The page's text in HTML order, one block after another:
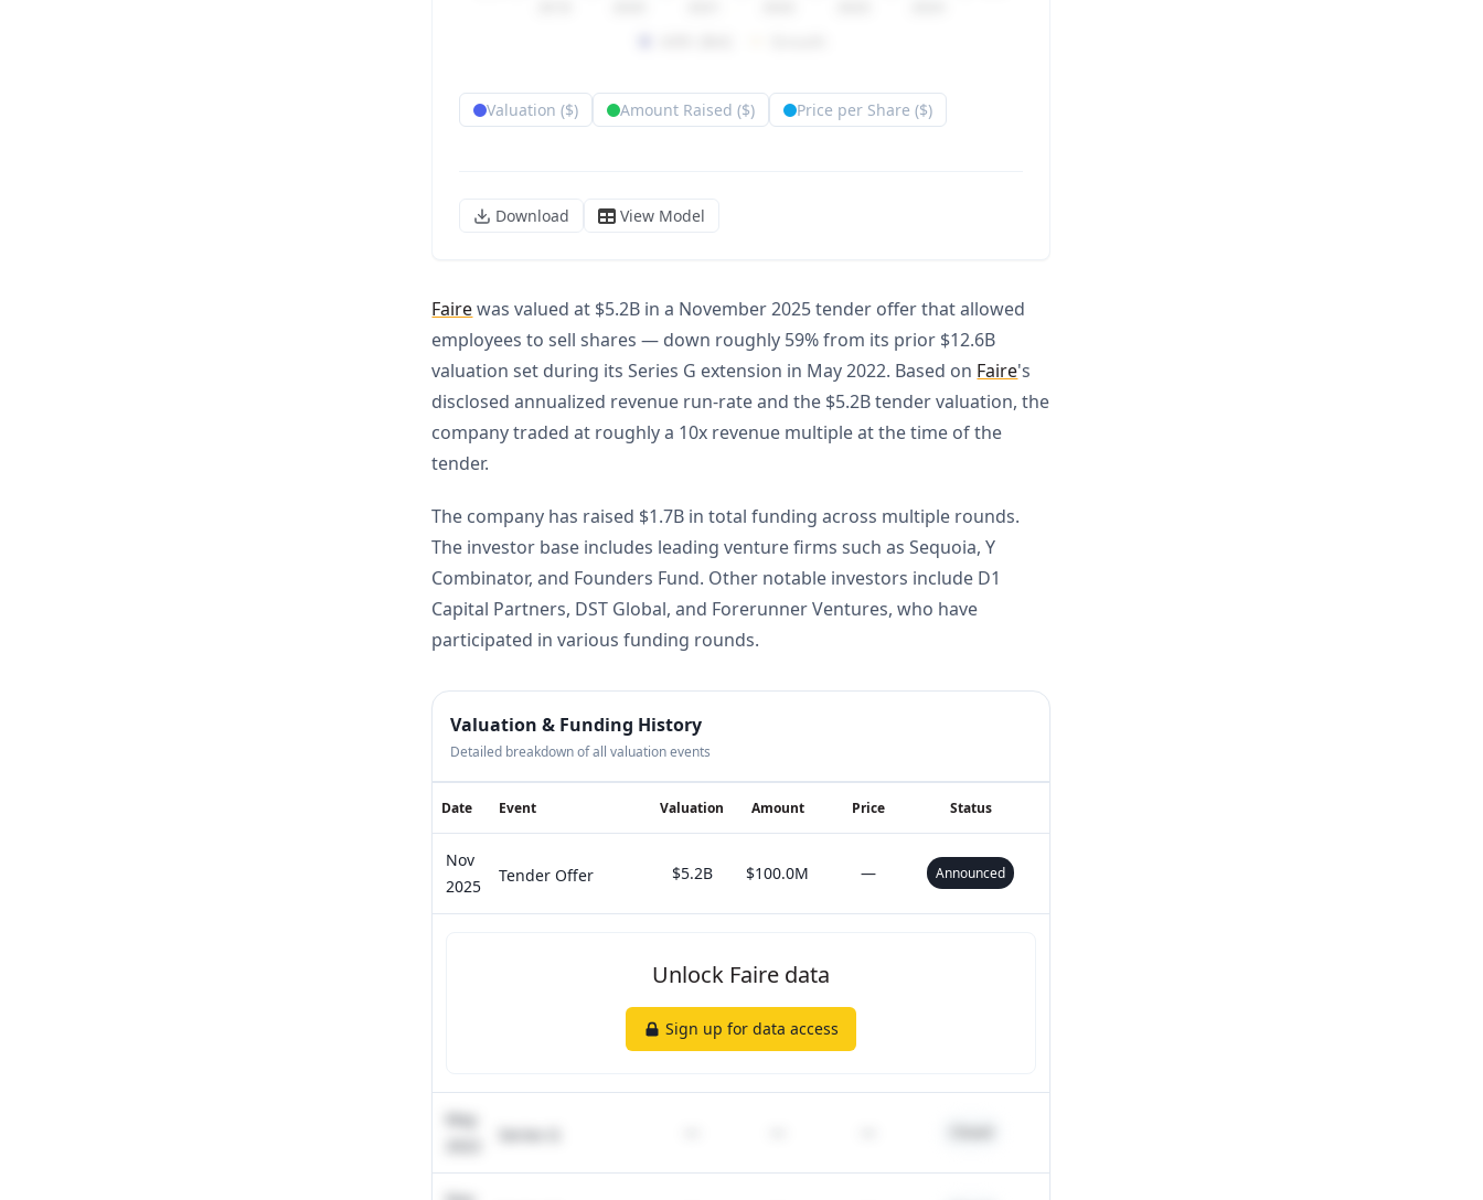
Fairewas valued at $5.2B in a November 2025 tender offer that allowed
employees to sell shares — down roughly 59% from its prior $12.6B
valuation set during its Series G extension in May 2022. Based on Faire's
disclosed annualized revenue run-rate and the $5.2B tender valuation, the
company traded at roughly a 10x revenue multiple at the time of the
tender.
The company has raised $1.7B in total funding across multiple rounds.
The investor base includes leading venture firms such as Sequoia, Y
Combinator, and Founders Fund. Other notable investors include D1
Capital Partners, DST Global, and Forerunner Ventures, who have
participated in various funding rounds.